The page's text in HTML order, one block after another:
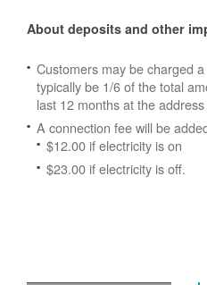
About deposits and other
Customers may be charged
typically be 1/6 of the total
last 12 months at the
A connection fee will be
$12.00 if electricity is on
$23.00 if electricity is off.